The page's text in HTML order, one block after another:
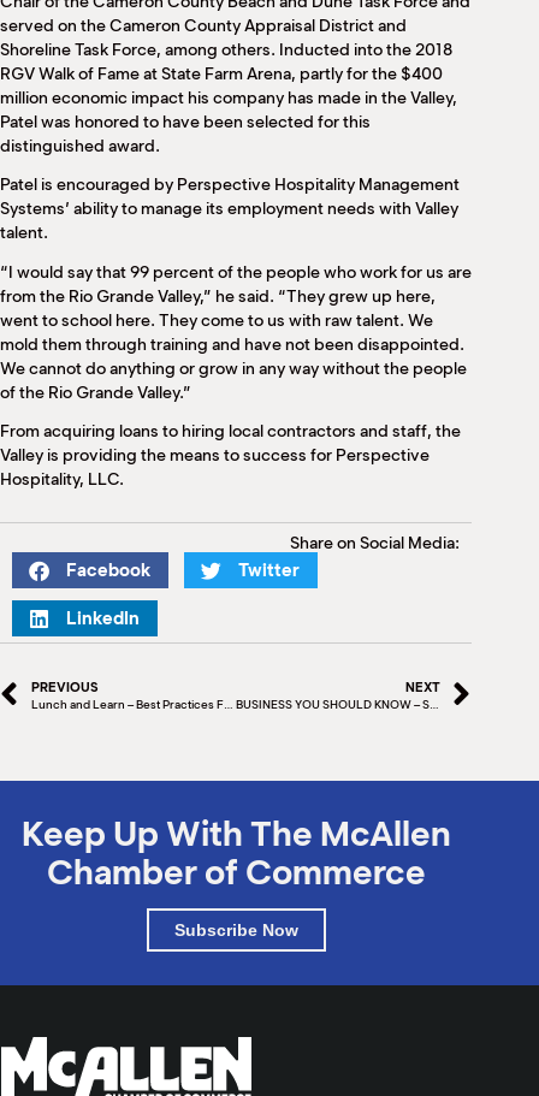
served on the Cameron County Appraisal District and
Shoreline Task Force, among others. Inducted into the 2018
RGV Walk of Fame at State Farm Arena, partly for the $400
million economic impact his company has made in the Valley,
Patel was honored to have been selected for this
distinguished award.
Patel is encouraged by Perspective Hospitality Management
Systems’ ability to manage its employment needs with Valley
talent.
“I would say that 99 percent of the people who work for us are
from the Rio Grande Valley,” he said. “They grew up here,
went to school here. They come to us with raw talent. We
mold them through training and have not been disappointed.
We cannot do anything or grow in any way without the people
of the Rio Grande Valley.”
From acquiring loans to hiring local contractors and staff, the
Valley is providing the means to success for Perspective
Hospitality, LLC.
Share on Social Media:
Facebook Twitter
LinkedIn
PREVIOUS
Lunch and Learn – Best Practices For Your Website
NEXT
BUSINESS YOU SHOULD KNOW – SPAWGLASS
Keep Up With The McAllen
Chamber of Commerce
Subscribe Now